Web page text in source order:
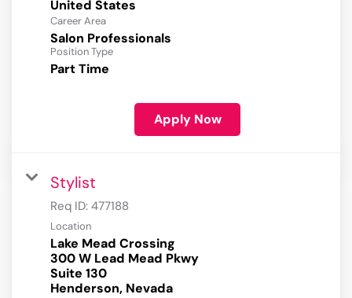
Career Area
Salon Professionals
Position Type
Part Time
Apply Now
Stylist
Req ID: 477188
Location
Lake Mead Crossing
300 W Lead Mead Pkwy
Suite 130
Henderson, Nevada